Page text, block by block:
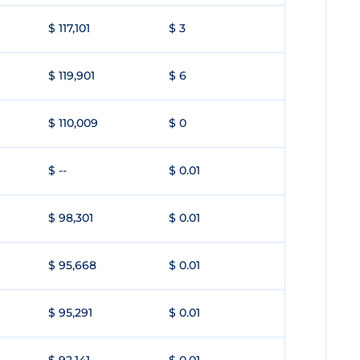
$ 117,101 $ 3
$ 119,901 $ 6
$ 110,009 $ 0
$ -- $ 0.01
$ 98,301 $ 0.01
$ 95,668 $ 0.01
$ 95,291 $ 0.01